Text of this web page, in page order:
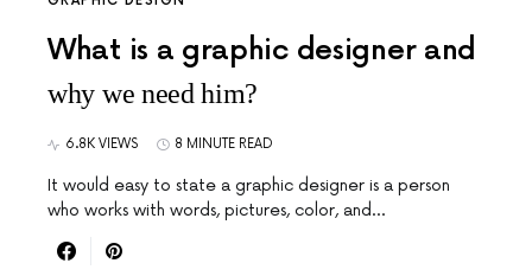
What is a graphic designer and
why we need him?
6.8K VIEWS 8 MINUTE READ
It would easy to state a graphic designer is a person
who works with words, pictures, color, and…